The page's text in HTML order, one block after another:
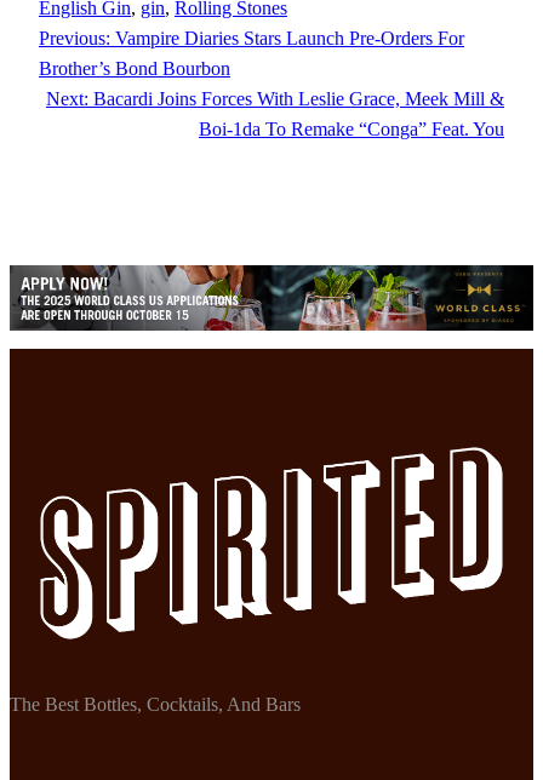
English Gin, gin, Rolling Stones
Previous: Vampire Diaries Stars Launch Pre-Orders For
Brother’s Bond Bourbon
Next: Bacardi Joins Forces With Leslie Grace, Meek Mill &
Boi-1da To Remake “Conga” Feat. You
The Best Bottles, Cocktails, And Bars